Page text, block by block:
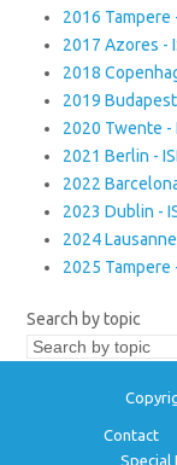
2016 Tampere
2017 Azores -
2018
2019
2020 Twente -
2021 Berlin -
2022
2023 Dublin -
2024
2025 Tampere
Search by topic
Contact
Special